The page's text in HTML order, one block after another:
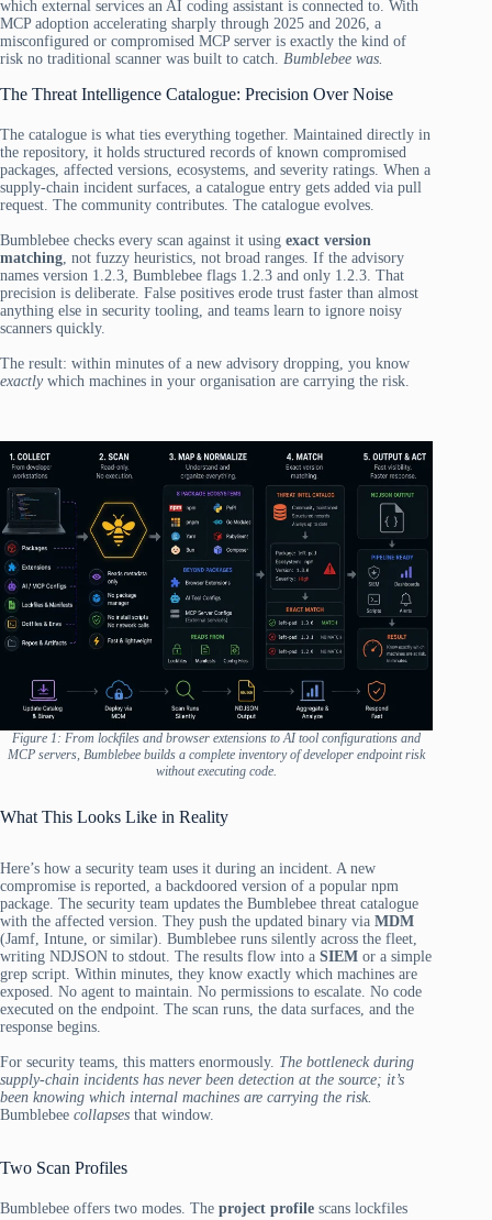
which external services an AI coding assistant is connected to. With
MCP adoption accelerating sharply through 2025 and 2026, a
misconfigured or compromised MCP server is exactly the kind of
risk no traditional scanner was built to catch. Bumblebee was.
The Threat Intelligence Catalogue: Precision Over Noise
The catalogue is what ties everything together. Maintained directly in
the repository, it holds structured records of known compromised
packages, affected versions, ecosystems, and severity ratings. When a
supply-chain incident surfaces, a catalogue entry gets added via pull
request. The community contributes. The catalogue evolves.
Bumblebee checks every scan against it using exact version
matching, not fuzzy heuristics, not broad ranges. If the advisory
names version 1.2.3, Bumblebee flags 1.2.3 and only 1.2.3. That
precision is deliberate. False positives erode trust faster than almost
anything else in security tooling, and teams learn to ignore noisy
scanners quickly.
The result: within minutes of a new advisory dropping, you know
exactlywhich machines in your organisation are carrying the risk.
Figure 1: From lockfiles and browser extensions to AI tool configurations and
MCP servers, Bumblebee builds a complete inventory of developer endpoint risk
without executing code.
What This Looks Like in Reality
Here’s how a security team uses it during an incident. A new
compromise is reported, a backdoored version of a popular npm
package. The security team updates the Bumblebee threat catalogue
with the affected version. They push the updated binary via MDM
(Jamf, Intune, or similar). Bumblebee runs silently across the fleet,
writing NDJSON to stdout. The results flow into a SIEM or a simple
grep script. Within minutes, they know exactly which machines are
exposed. No agent to maintain. No permissions to escalate. No code
executed on the endpoint. The scan runs, the data surfaces, and the
response begins.
For security teams, this matters enormously. The bottleneck during
supply-chain incidents has never been detection at the source; it’s
been knowing which internal machines are carrying the risk.
Bumblebee collapses that window.
Two Scan Profiles
Bumblebee offers two modes. The project profile scans lockfiles